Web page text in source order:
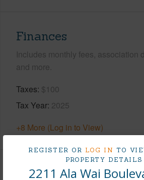
REGISTER OR LOG IN TO
PROPERTY DETAILS
2211 Ala Wai
Finances
Includes monthly fees, association
and more.
Taxes $100
Tax Year 2025
+8 More (Log in to View)
Interior Features